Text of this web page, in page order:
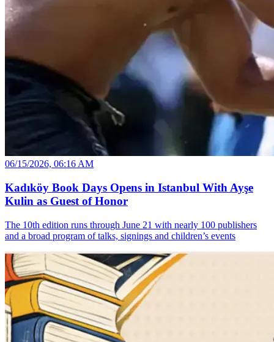
06/15/2026, 06:16 AM
Kadıköy Book Days Opens in Istanbul With Ayşe
Kulin as Guest of Honor
The 10th edition runs through June 21 with nearly 100 publishers
and a broad program of talks, signings and children’s events